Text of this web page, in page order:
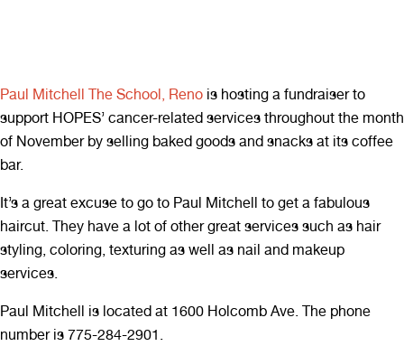
Paul Mitchell The School, Reno is hosting a fundraiser to
support HOPES’ cancer-related services throughout the month
of November by selling baked goods and snacks at its coffee
bar.
It’s a great excuse to go to Paul Mitchell to get a fabulous
haircut. They have a lot of other great services such as hair
styling, coloring, texturing as well as nail and makeup
services.
Paul Mitchell is located at 1600 Holcomb Ave. The phone
number is 775-284-2901.